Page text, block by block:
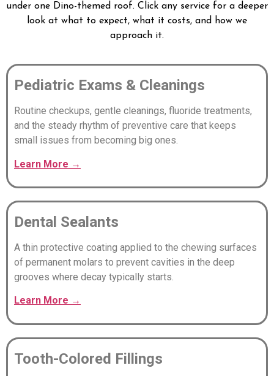
under one Dino-themed roof. Click any service for a deeper
look at what to expect, what it costs, and how we
approach it.
Pediatric Exams & Cleanings
Routine checkups, gentle cleanings, fluoride treatments,
and the steady rhythm of preventive care that keeps
small issues from becoming big ones.
Learn More →
Dental Sealants
A thin protective coating applied to the chewing surfaces
of permanent molars to prevent cavities in the deep
grooves where decay typically starts.
Learn More →
Tooth-Colored Fillings